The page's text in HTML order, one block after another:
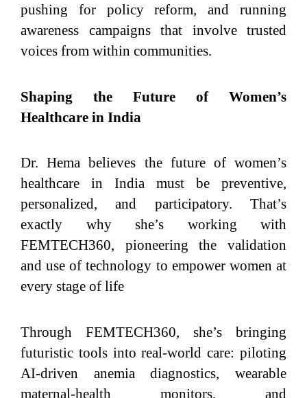
pushing for policy reform, and running
awareness campaigns that involve trusted
voices from within communities.
Shaping the Future of Women’s
Healthcare in India
Dr. Hema believes the future of women’s
healthcare in India must be preventive,
personalized, and participatory. That’s
exactly why she’s working with
FEMTECH360, pioneering the validation
and use of technology to empower women at
every stage of life
Through FEMTECH360, she’s bringing
futuristic tools into real-world care: piloting
AI‑driven anemia diagnostics, wearable
maternal‑health monitors, and